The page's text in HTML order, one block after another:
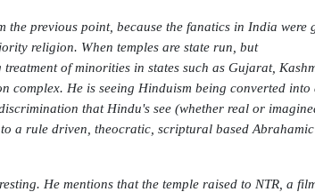
previous point, because the fanatics in India were
religion. When temples are state run, but
of minorities in states such as Gujarat,
complex. He is seeing Hinduism being converted into
that Hindu's see (whether real or
a rule driven, theocratic, scriptural based
He mentions that the temple raised to NTR, a